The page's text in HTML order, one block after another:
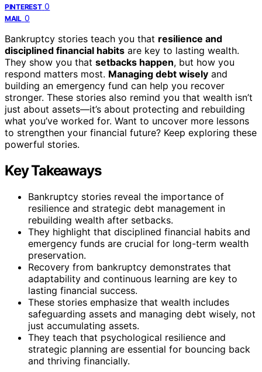
PINTEREST 0
MAIL 0
Bankruptcy stories teach you that resilience and
disciplined financial habits are key to lasting wealth.
They show you that setbacks happen, but how you
respond matters most. Managing debt wisely and
building an emergency fund can help you recover
stronger. These stories also remind you that wealth isn’t
just about assets—it’s about protecting and rebuilding
what you’ve worked for. Want to uncover more lessons
to strengthen your financial future? Keep exploring these
powerful stories.
Key Takeaways
Bankruptcy stories reveal the importance of
resilience and strategic debt management in
rebuilding wealth after setbacks.
They highlight that disciplined financial habits and
emergency funds are crucial for long-term wealth
preservation.
Recovery from bankruptcy demonstrates that
adaptability and continuous learning are key to
lasting financial success.
These stories emphasize that wealth includes
safeguarding assets and managing debt wisely, not
just accumulating assets.
They teach that psychological resilience and
strategic planning are essential for bouncing back
and thriving financially.